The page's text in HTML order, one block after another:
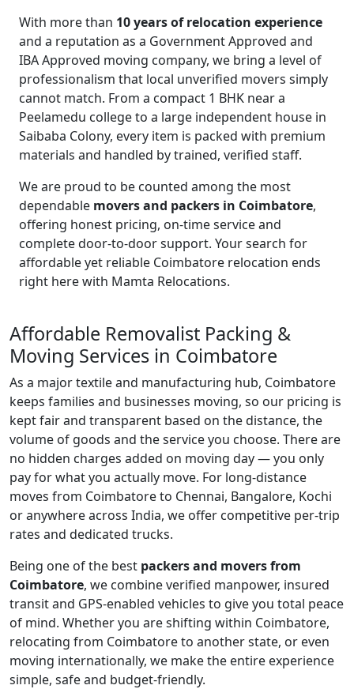
With more than 10 years of relocation experience
and a reputation as a Government Approved and
IBA Approved moving company, we bring a level of
professionalism that local unverified movers simply
cannot match. From a compact 1 BHK near a
Peelamedu college to a large independent house in
Saibaba Colony, every item is packed with premium
materials and handled by trained, verified staff.
We are proud to be counted among the most
dependable movers and packers in Coimbatore,
offering honest pricing, on-time service and
complete door-to-door support. Your search for
affordable yet reliable Coimbatore relocation ends
right here with Mamta Relocations.
Affordable Removalist Packing &
Moving Services in Coimbatore
As a major textile and manufacturing hub, Coimbatore
keeps families and businesses moving, so our pricing is
kept fair and transparent based on the distance, the
volume of goods and the service you choose. There are
no hidden charges added on moving day — you only
pay for what you actually move. For long-distance
moves from Coimbatore to Chennai, Bangalore, Kochi
or anywhere across India, we offer competitive per-trip
rates and dedicated trucks.
Being one of the best packers and movers from
Coimbatore, we combine verified manpower, insured
transit and GPS-enabled vehicles to give you total peace
of mind. Whether you are shifting within Coimbatore,
relocating from Coimbatore to another state, or even
moving internationally, we make the entire experience
simple, safe and budget-friendly.